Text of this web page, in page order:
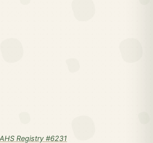
AHS Registry #6231